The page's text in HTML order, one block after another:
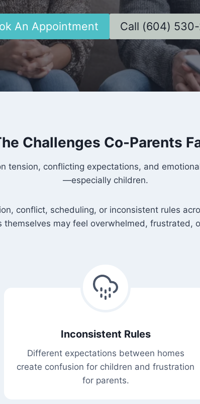
An Appointment Call (604)
Challenges Co-Parents
tension, conflicting expectations, and
—especially children.
conflict, scheduling, or inconsistent rules
may feel overwhelmed, frustrated,
Inconsistent Rules
Different expectations between homes
create confusion for children and frustration
for parents.